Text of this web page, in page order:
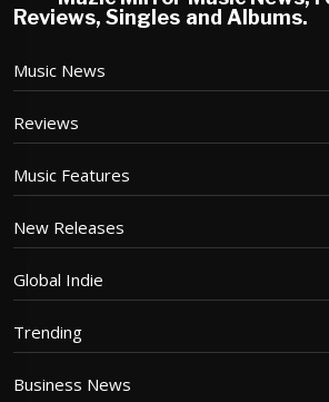
Reviews, Singles and Albums.
Music News
Reviews
Music Features
New Releases
Global Indie
Trending
Business News